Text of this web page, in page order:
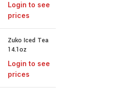
Login to see
prices
Zuko Iced Tea
14.1oz
Login to see
prices